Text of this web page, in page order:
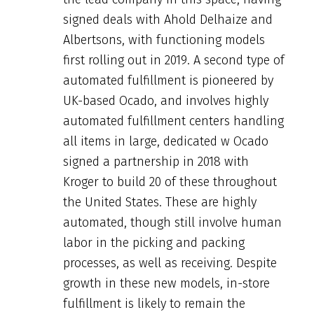
signed deals with Ahold Delhaize and
Albertsons, with functioning models
first rolling out in 2019. A second type of
automated fulfillment is pioneered by
UK-based Ocado, and involves highly
automated fulfillment centers handling
all items in large, dedicated w Ocado
signed a partnership in 2018 with
Kroger to build 20 of these throughout
the United States. These are highly
automated, though still involve human
labor in the picking and packing
processes, as well as receiving. Despite
growth in these new models, in-store
fulfillment is likely to remain the